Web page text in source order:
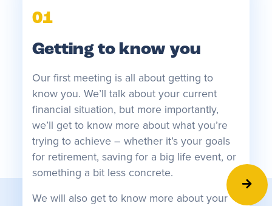
01
Getting to know you
Our first meeting is all about getting to
know you. We’ll talk about your current
financial situation, but more importantly,
we’ll get to know more about what you’re
trying to achieve – whether it’s your goals
for retirement, saving for a big life event, or
something a bit less concrete.
We will also get to know more about your